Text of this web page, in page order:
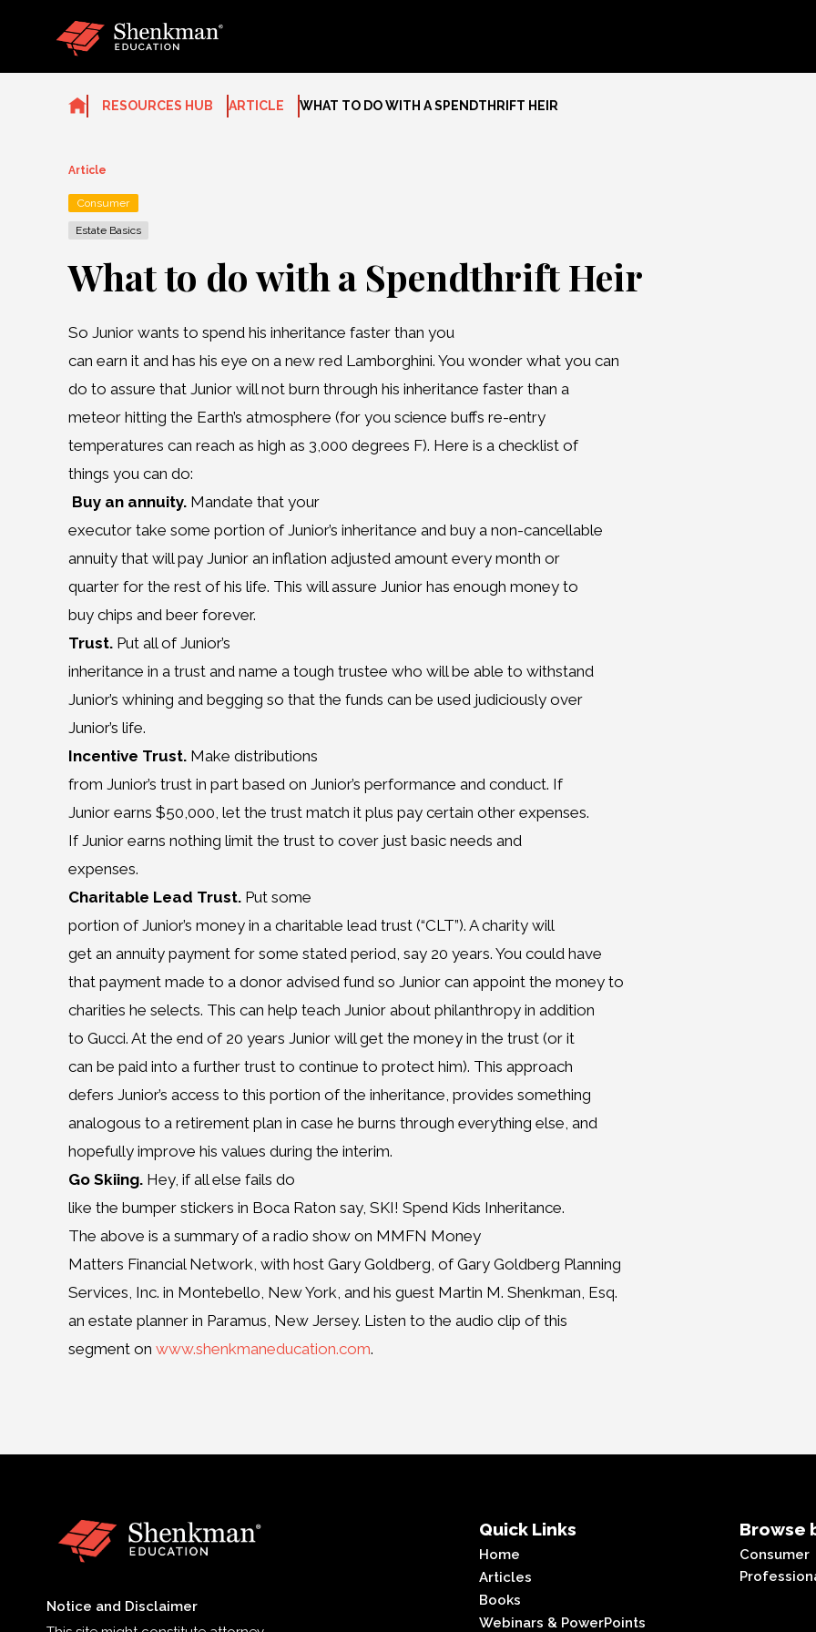
RESOURCES HUB ARTICLE WHAT TO DO WITH A SPENDTHRIFT HEIR
Article
Consumer
Estate Basics
What to do with a Spendthrift Heir
So Junior wants to spend his inheritance faster than you
can earn it and has his eye on a new red Lamborghini. You wonder what you can
do to assure that Junior will not burn through his inheritance faster than a
meteor hitting the Earth’s atmosphere (for you science buffs re-entry
temperatures can reach as high as 3,000 degrees F). Here is a checklist of
things you can do:
Buy an annuity. Mandate that your
executor take some portion of Junior’s inheritance and buy a non-cancellable
annuity that will pay Junior an inflation adjusted amount every month or
quarter for the rest of his life. This will assure Junior has enough money to
buy chips and beer forever.
Trust. Put all of Junior’s
inheritance in a trust and name a tough trustee who will be able to withstand
Junior’s whining and begging so that the funds can be used judiciously over
Junior’s life.
Incentive Trust. Make distributions
from Junior’s trust in part based on Junior’s performance and conduct. If
Junior earns $50,000, let the trust match it plus pay certain other expenses.
If Junior earns nothing limit the trust to cover just basic needs and
expenses.
Charitable Lead Trust. Put some
portion of Junior’s money in a charitable lead trust (“CLT”). A charity will
get an annuity payment for some stated period, say 20 years. You could have
that payment made to a donor advised fund so Junior can appoint the money to
charities he selects. This can help teach Junior about philanthropy in addition
to Gucci. At the end of 20 years Junior will get the money in the trust (or it
can be paid into a further trust to continue to protect him). This approach
defers Junior’s access to this portion of the inheritance, provides something
analogous to a retirement plan in case he burns through everything else, and
hopefully improve his values during the interim.
Go Skiing. Hey, if all else fails do
like the bumper stickers in Boca Raton say, SKI! Spend Kids Inheritance.
The above is a summary of a radio show on MMFN Money
Matters Financial Network, with host Gary Goldberg, of Gary Goldberg Planning
Services, Inc. in Montebello, New York, and his guest Martin M. Shenkman, Esq.
an estate planner in Paramus, New Jersey. Listen to the audio clip of this
segment on www.shenkmaneducation.com.
Notice and Disclaimer
Quick Links
Home
Articles
Books
Webinars & PowerPoints
Browse
Consumer